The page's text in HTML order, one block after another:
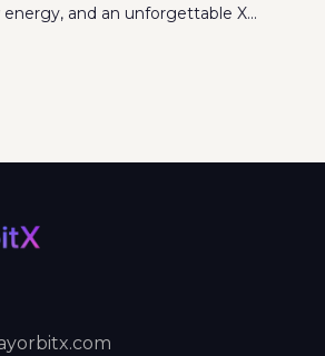
and an unforgettable X...